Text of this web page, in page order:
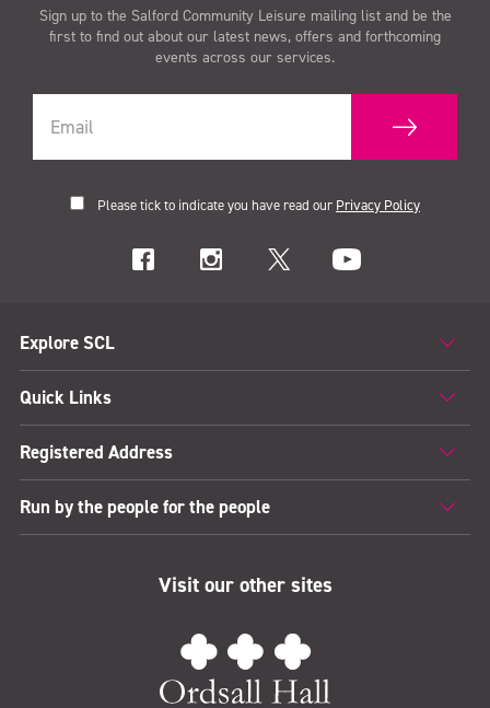
Sign up to the Salford Community Leisure mailing list and be the
first to find out about our latest news, offers and forthcoming
events across our services.
Please tick to indicate you have read our Privacy Policy
Explore SCL
Quick Links
Registered Address
Run by the people for the people
Visit our other sites